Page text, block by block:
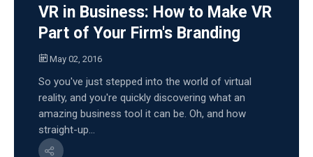
VR in Business: How to Make VR
Part of Your Firm's Branding
May 02, 2016
So you've just stepped into the world of virtual
reality, and you're quickly discovering what an
amazing business tool it can be. Oh, and how
straight-up...